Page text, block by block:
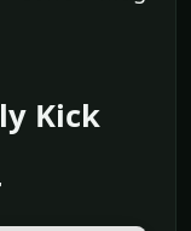
Kick